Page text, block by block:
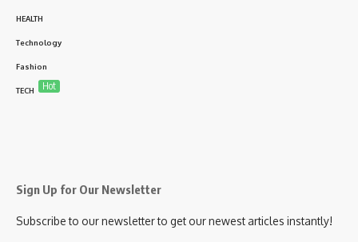
HEALTH
Technology
Fashion
TECH Hot
Sign Up for Our Newsletter
Subscribe to our newsletter to get our newest articles instantly!